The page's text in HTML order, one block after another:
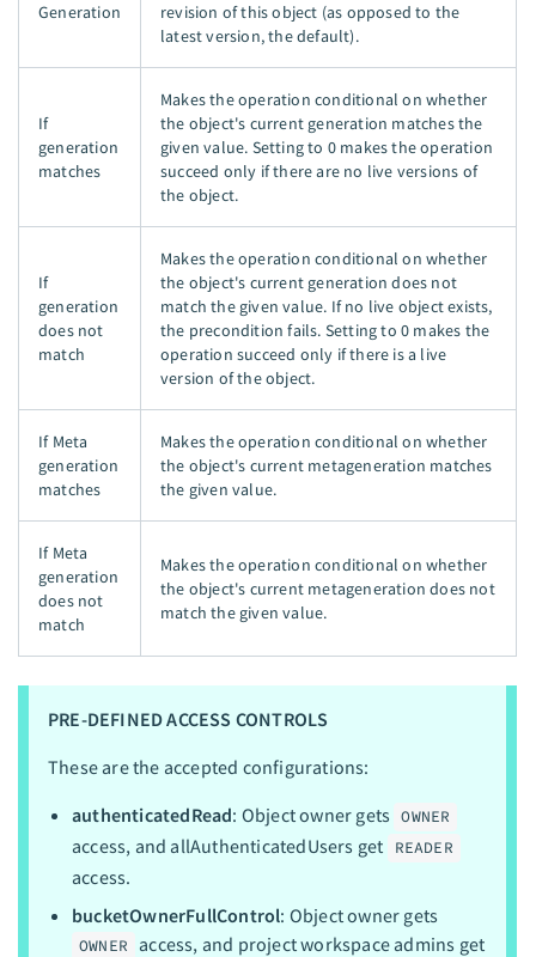
Generation
revision of this object (as opposed to the
latest version, the default).
If
generation
matches
Makes the operation conditional on whether
the object's current generation matches the
given value. Setting to 0 makes the operation
succeed only if there are no live versions of
the object.
If
generation
does not
match
Makes the operation conditional on whether
the object's current generation does not
match the given value. If no live object exists,
the precondition fails. Setting to 0 makes the
operation succeed only if there is a live
version of the object.
If Meta
generation
matches
Makes the operation conditional on whether
the object's current metageneration matches
the given value.
If Meta
generation
does not
match
Makes the operation conditional on whether
the object's current metageneration does not
match the given value.
PRE-DEFINED ACCESS CONTROLS
These are the accepted configurations:
authenticatedRead: Object owner gets OWNER
access, and allAuthenticatedUsers get READER
access.
bucketOwnerFullControl: Object owner gets
OWNER access, and project workspace admins get